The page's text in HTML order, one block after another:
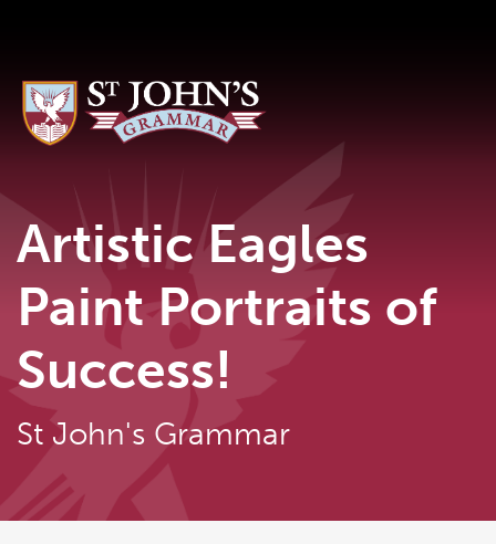
Artistic Eagles
Paint Portraits of
Success!
St John's Grammar